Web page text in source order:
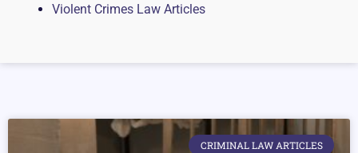
Violent Crimes Law Articles
CRIMINAL LAW ARTICLES